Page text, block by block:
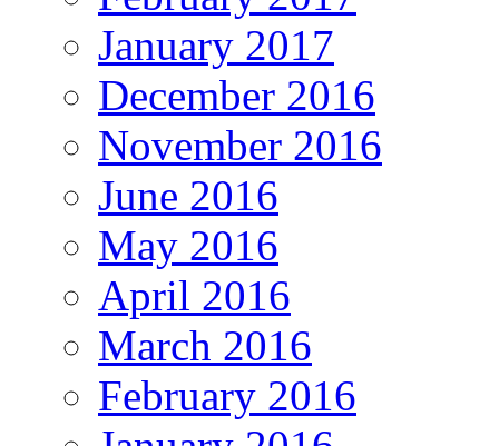
January 2017
December 2016
November 2016
June 2016
May 2016
April 2016
March 2016
February 2016